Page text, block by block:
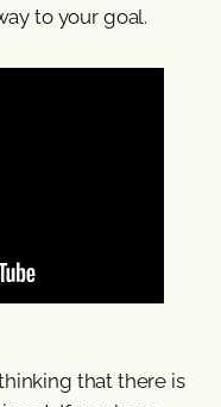
to your goal.
that there is